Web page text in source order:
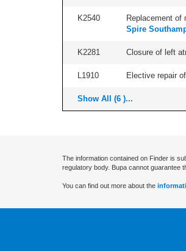
K2540 Replacement of
Spire
K2281 Closure of left
L1910 Elective repair
Show All (6 )...
The information contained on Finder is
regulatory body. Bupa cannot guarantee
You can find out more about the